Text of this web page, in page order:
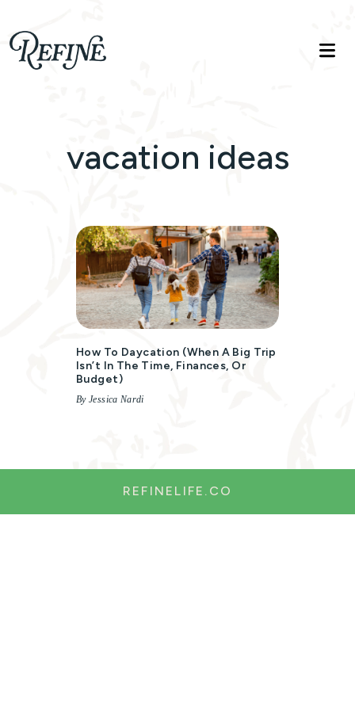
Refinelife
Truth. Beauty. Life.
vacation ideas
How To Daycation (when A Big Trip
Isn’t In The Time, Finances, Or
Budget)
By Jessica Nardi
REFINELIFE.CO